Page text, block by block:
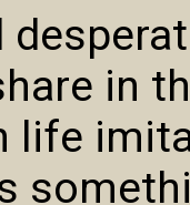
in
life